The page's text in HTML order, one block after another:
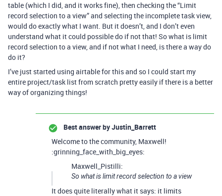
table (which I did, and it works fine), then checking the “Limit
record selection to a view” and selecting the incomplete task view,
would do exactly what I want. But it doesn’t, and I don’t even
understand what it could possible do if not that! So what is limit
record selection to a view, and if not what I need, is there a way do
do it?
I’ve just started using airtable for this and so I could start my
entire project/task list from scratch pretty easily if there is a better
way of organizing things!
Best answer byJustin_Barrett
Welcome to the community, Maxwell!
:grinning_face_with_big_eyes:
Maxwell_Pistilli:
So what is limit record selection to a view
It does quite literally what it says: it limits